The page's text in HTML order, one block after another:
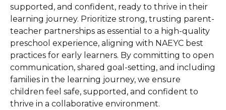
supported, and confident, ready to thrive in their
learning journey. Prioritize strong, trusting parent-
teacher partnerships as essential to a high-quality
preschool experience, aligning with NAEYC best
practices for early learners. By committing to open
communication, shared goal-setting, and including
families in the learning journey, we ensure
children feel safe, supported, and confident to
thrive in a collaborative environment.